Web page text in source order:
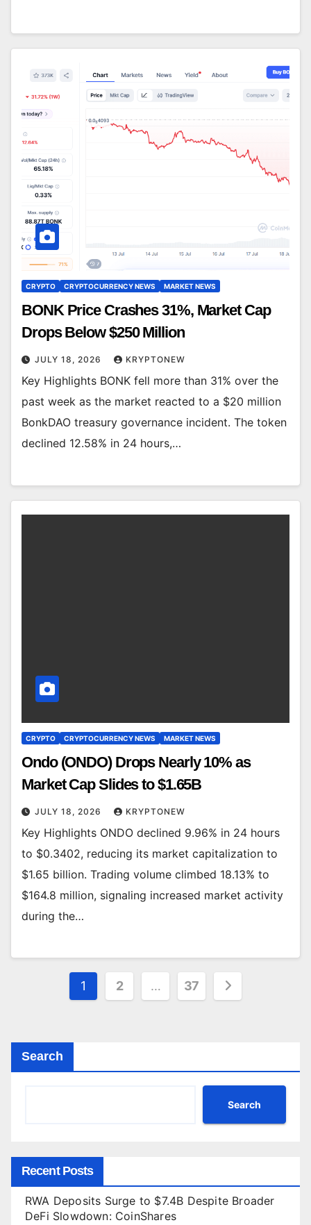
CRYPTO CRYPTOCURRENCY NEWS MARKET NEWS
BONK Price Crashes 31%, Market Cap
Drops Below $250 Million
JULY 18, 2026 KRYPTONEW
Key Highlights BONK fell more than 31% over the
past week as the market reacted to a $20 million
BonkDAO treasury governance incident. The token
declined 12.58% in 24 hours,…
CRYPTO CRYPTOCURRENCY NEWS MARKET NEWS
Ondo (ONDO) Drops Nearly 10% as
Market Cap Slides to $1.65B
JULY 18, 2026 KRYPTONEW
Key Highlights ONDO declined 9.96% in 24 hours
to $0.3402, reducing its market capitalization to
$1.65 billion. Trading volume climbed 18.13% to
$164.8 million, signaling increased market activity
during the…
Posts
1 2 … 37
Search
Search
Recent Posts
RWA Deposits Surge to $7.4B Despite Broader
DeFi Slowdown: CoinShares